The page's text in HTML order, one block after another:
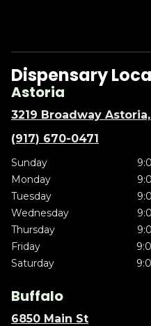
Dispensary
Astoria
3219 Broadway Astoria,
(917) 670-0471
Sunday
Monday
Tuesday
Wednesday
Thursday
Friday
Saturday
Buffalo
6850 Main St